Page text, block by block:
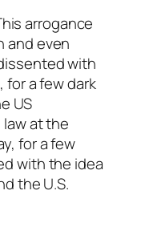
arrogance
and even
with
for a few dark
US
at the
for a few
with the idea
the U.S.